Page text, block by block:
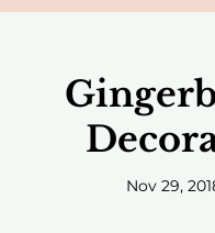
Nov 29,